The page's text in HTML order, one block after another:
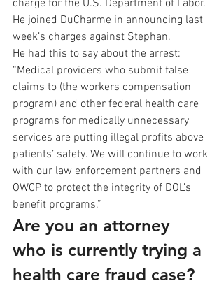
charge for the U.S. Department of Labor.
He joined DuCharme in announcing last
week’s charges against Stephan.
He had this to say about the arrest:
“Medical providers who submit false
claims to (the workers compensation
program) and other federal health care
programs for medically unnecessary
services are putting illegal profits above
patients’ safety. We will continue to work
with our law enforcement partners and
OWCP to protect the integrity of DOL’s
benefit programs.”
Are you an attorney
who is currently trying a
health care fraud case?